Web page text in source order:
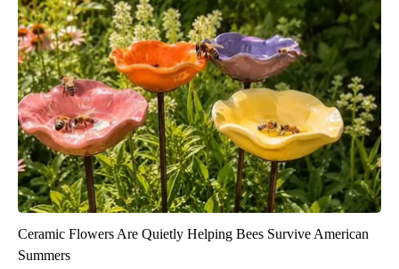
Ceramic Flowers Are Quietly Helping Bees Survive American
Summers